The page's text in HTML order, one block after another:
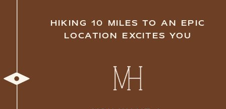
YOU BELIEVE THE BEST
WEDDINGS FOCUS ON